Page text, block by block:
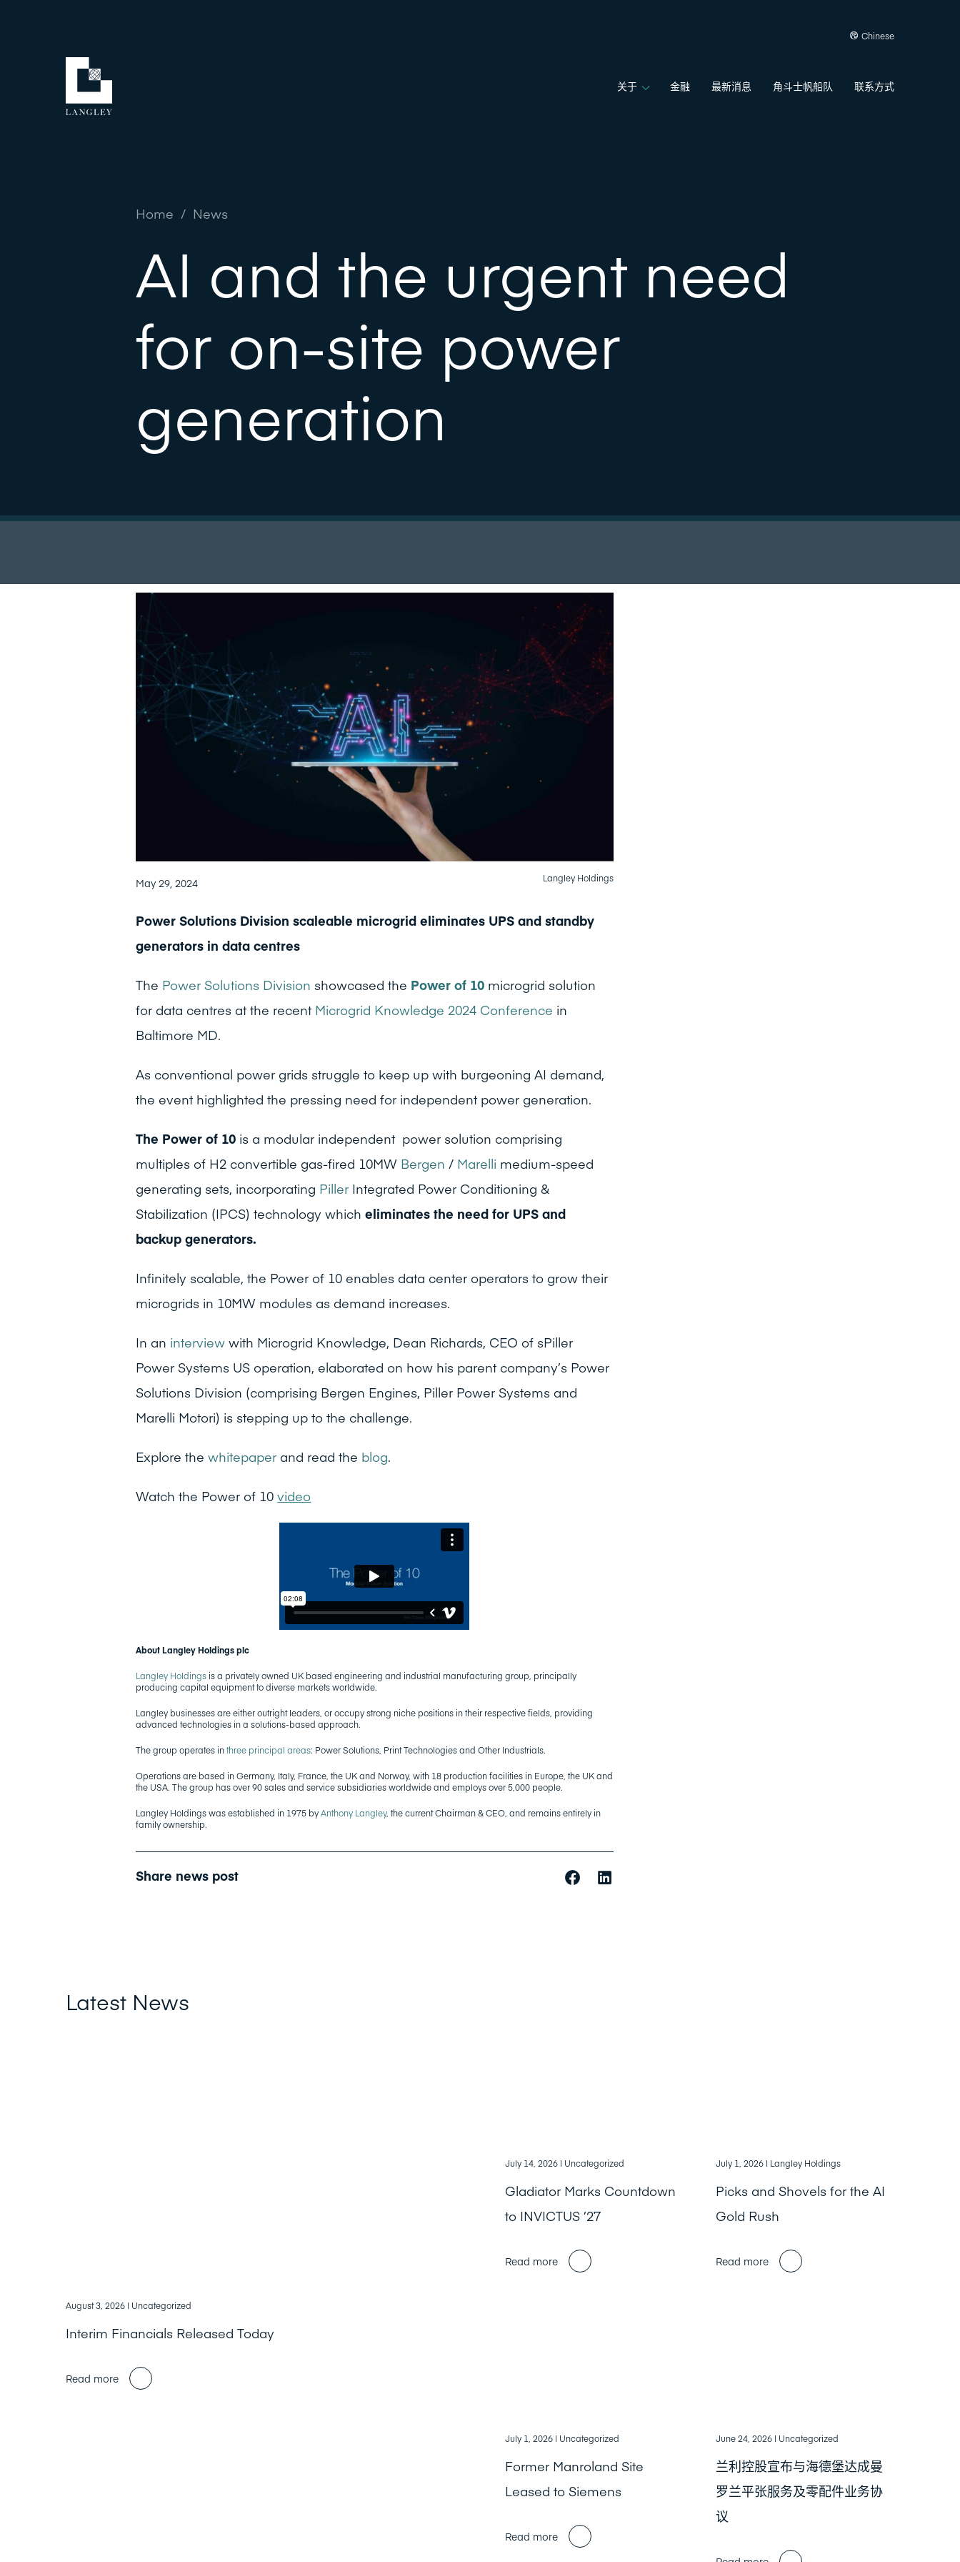
Chinese
关于 金融 最新消息 角斗士帆船队 联系方式
Home / News
AI and the urgent need
for on-site power
generation
May 29, 2024 Langley Holdings
Power Solutions Division scaleable microgrid eliminates UPS and standby
generators in data centres
The Power Solutions Division showcased the Power of 10 microgrid solution
for data centres at the recent Microgrid Knowledge 2024 Conference in
Baltimore MD.
As conventional power grids struggle to keep up with burgeoning AI demand,
the event highlighted the pressing need for independent power generation.
The Power of 10 is a modular independent power solution comprising
multiples of H2 convertible gas-fired 10MW Bergen / Marelli medium-speed
generating sets, incorporating Piller Integrated Power Conditioning &
Stabilization (IPCS) technology whicheliminates the need for UPS and
backup generators.
Infinitely scalable, the Power of 10 enables data center operators to grow their
microgrids in 10MW modules as demand increases.
In an interview with Microgrid Knowledge, Dean Richards, CEO of sPiller
Power Systems US operation, elaborated on how his parent company’s Power
Solutions Division (comprising Bergen Engines, Piller Power Systems and
Marelli Motori) is stepping up to the challenge.
Explore thewhitepaper and read the blog.
Watch the Power of 10video
About Langley Holdings plc
Langley Holdings is a privately owned UK based engineering and industrial manufacturing group, principally
producing capital equipment to diverse markets worldwide.
Langley businesses are either outright leaders, or occupy strong niche positions in their respective fields, providing
advanced technologies in a solutions-based approach.
The group operates inthree principal areas: Power Solutions, Print Technologies and Other Industrials.
Operations are based in Germany, Italy, France, the UK and Norway, with 18 production facilities in Europe, the UK and
the USA. The group has over 90 sales and service subsidiaries worldwide and employs over 5,000 people.
Langley Holdings was established in 1975 byAnthony Langley, the current Chairman & CEO, and remains entirely in
family ownership.
Share news post
Latest News
August 3, 2026 | Uncategorized
Interim Financials Released Today
Read more
July 14, 2026 | Uncategorized
Gladiator Marks Countdown
to INVICTUS ’27
Read more
July 1, 2026 | Langley Holdings
Picks and Shovels for the AI
Gold Rush
Read more
July 1, 2026 | Uncategorized
Former Manroland Site
Leased to Siemens
Read more
June 24, 2026 | Uncategorized
兰利控股宣布与海德堡达成曼
罗兰平张服务及零配件业务协
议